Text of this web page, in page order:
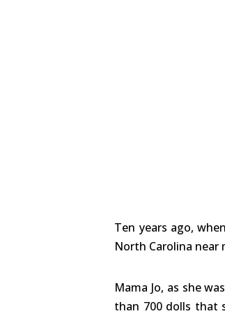
Ten years ago,
North Carolina near
Mama Jo, as she
than 700 dolls that